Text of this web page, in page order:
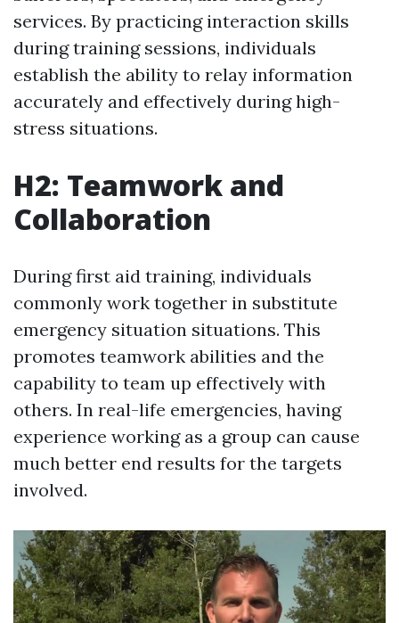
services. By practicing interaction skills
during training sessions, individuals
establish the ability to relay information
accurately and effectively during high-
stress situations.
H2: Teamwork and
Collaboration
During first aid training, individuals
commonly work together in substitute
emergency situation situations. This
promotes teamwork abilities and the
capability to team up effectively with
others. In real-life emergencies, having
experience working as a group can cause
much better end results for the targets
involved.